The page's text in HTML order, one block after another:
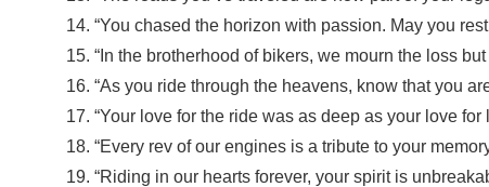
“You chased the horizon with passion. May you
“In the brotherhood of bikers, we mourn the loss
“As you ride through the heavens, know that you
“Your love for the ride was as deep as your love for
“Every rev of our engines is a tribute to your
“Riding in our hearts forever, your spirit is